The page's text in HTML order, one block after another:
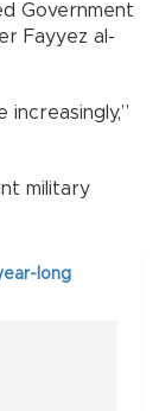
Government
Fayyez al-
military
long